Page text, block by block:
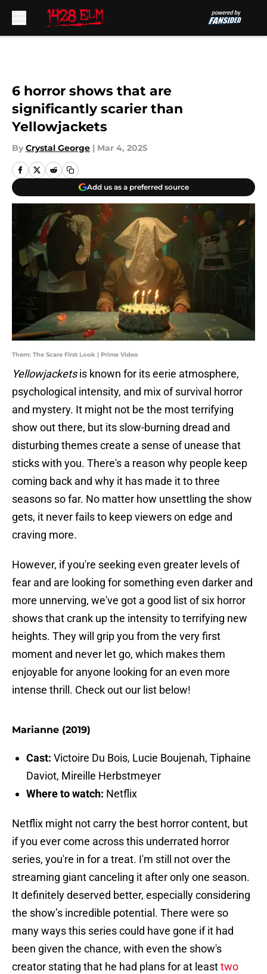
6 horror shows that are
significantly scarier than
Yellowjackets
By Crystal George | Mar 4, 2025
Add us as a preferred source
Them: The Scare First Look | Prime Video
Yellowjacketsis known for its eerie atmosphere,
psychological intensity, and mix of survival horror
and mystery. It might not be the most terrifying
show out there, but its slow-burning dread and
disturbing themes create a sense of unease that
sticks with you. There's a reason why people keep
coming back and why it has made it to three
seasons so far. No matter how unsettling the show
gets, it never fails to keep viewers on edge and
craving more.
However, if you're seeking even greater levels of
fear and are looking for something even darker and
more unnerving, we've got a good list of six horror
shows that crank up the intensity to terrifying new
heights. They will grip you from the very first
moment and never let go, which makes them
enjoyable for anyone looking for an even more
intense thrill. Check out our list below!
Marianne (2019)
Cast: Victoire Du Bois, Lucie Boujenah, Tiphaine
Daviot, Mireille Herbstmeyer
Where to watch: Netflix
Netflix might not carry the best horror content, but
if you ever come across this underrated horror
series, you're in for a treat. I'm still not over the
streaming giant canceling it after only one season.
It definitely deserved better, especially considering
the show’s incredible potential. There were so
many ways this series could have gone if it had
been given the chance, with even the show's
creator stating that he had plans for at leasttwo